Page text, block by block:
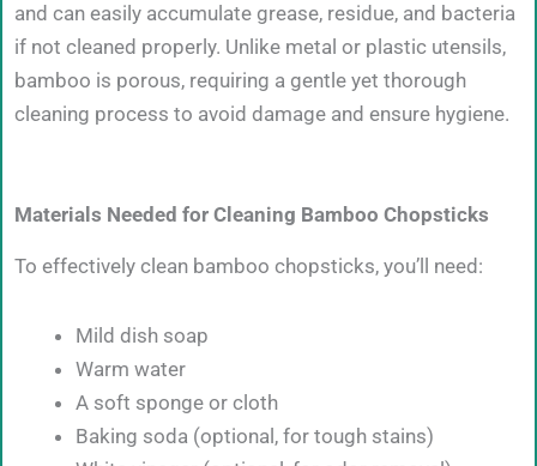
and can easily accumulate grease, residue, and bacteria
if not cleaned properly. Unlike metal or plastic utensils,
bamboo is porous, requiring a gentle yet thorough
cleaning process to avoid damage and ensure hygiene.
Materials Needed for Cleaning Bamboo Chopsticks
To effectively clean bamboo chopsticks, you’ll need:
Mild dish soap
Warm water
A soft sponge or cloth
Baking soda (optional, for tough stains)